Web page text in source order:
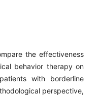
the effectiveness
behavior therapy on
with borderline
perspective,